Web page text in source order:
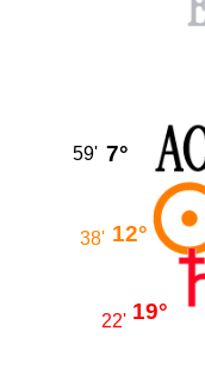
7°
59'
12°
38'
19°
22'